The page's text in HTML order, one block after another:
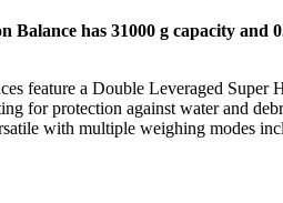
Balance has 31000 g capacity and
feature a Double Leveraged
for protection against water and
with multiple weighing modes